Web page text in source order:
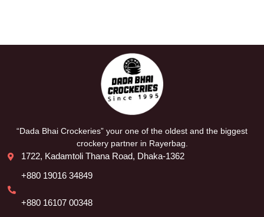
“Dada Bhai Crockeries” your one of the oldest and the biggest
crockery partner in Rayerbag.
1722, Kadamtoli Thana Road, Dhaka-1362
+880 19016 34849
+880 16107 00348